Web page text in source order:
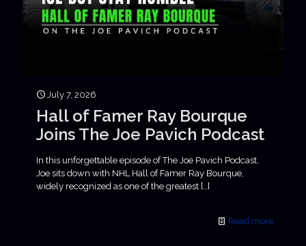
July 7, 2026
Hall of Famer Ray Bourque
Joins The Joe Pavich Podcast
In this unforgettable episode of The Joe Pavich Podcast,
Joe sits down with NHL Hall of Famer Ray Bourque,
widely recognized as one of the greatest […]
Read more